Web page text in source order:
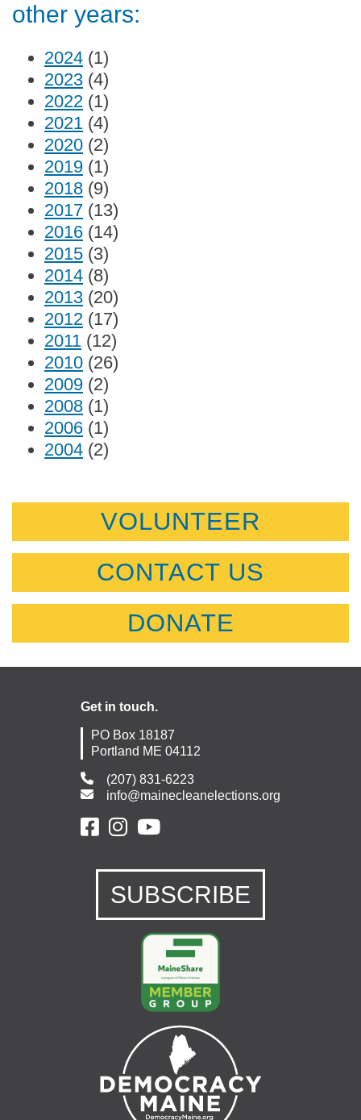
other years:
2024 (1)
2023 (4)
2022 (1)
2021 (4)
2020 (2)
2019 (1)
2018 (9)
2017 (13)
2016 (14)
2015 (3)
2014 (8)
2013 (20)
2012 (17)
2011 (12)
2010 (26)
2009 (2)
2008 (1)
2006 (1)
2004 (2)
VOLUNTEER
CONTACT US
DONATE
Get in touch.
PO Box 18187
Portland ME 04112
(207) 831-6223
info@mainecleanelections.org
SUBSCRIBE